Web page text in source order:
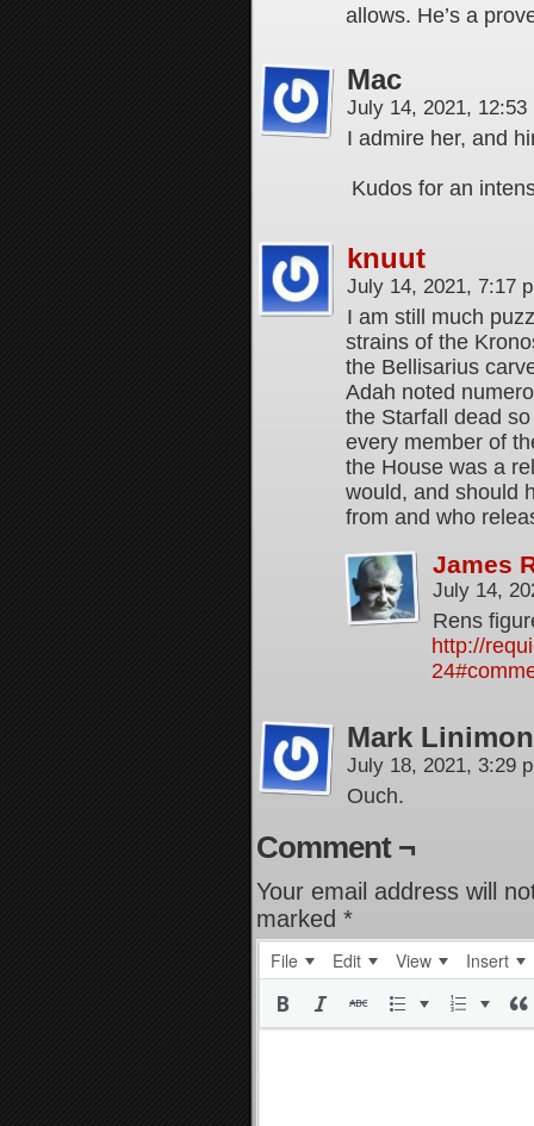
allows. He’s a
Mac
July 14, 2021,
I admire her, and
Kudos for an
knuut
July 14, 2021, 7:17
I am still much
strains of the
the Bellisarius
Adah noted
the Starfall dead
every member of
the House was a
would, and should
from and who
James
July 14,
Rens
http://
Mark Linimon
July 18, 2021, 3:29
Ouch.
Comment ¬
Your email address will
marked *
File Edit View Insert